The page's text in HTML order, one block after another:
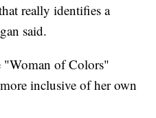
really identifies a
said.
"Woman of Colors"
inclusive of her own